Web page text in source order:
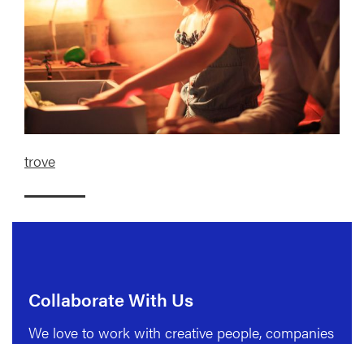
trove
Collaborate With Us
We love to work with creative people, companies